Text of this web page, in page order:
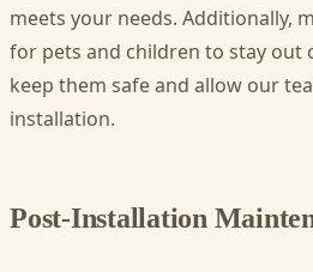
meets your needs. Additionally,
for pets and children to stay out
keep them safe and allow our
installation.
Post-Installation